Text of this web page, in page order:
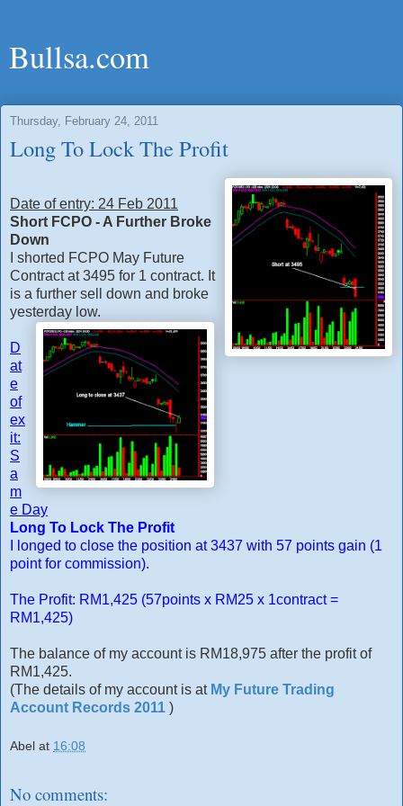
Bullsa.com
Thursday, February 24, 2011
Long To Lock The Profit
Date of entry: 24 Feb 2011
Short FCPO - A Further Broke
Down
I shorted FCPO May Future
Contract at 3495 for 1 contract. It
is a further sell down and broke
yesterday low.
D
at
e
of
ex
it:
S
a
m
e Day
Long To Lock The Profit
I longed to close the position at 3437 with 57 points gain (1
point for commission).
The Profit: RM1,425 (57points x RM25 x 1contract =
RM1,425)
The balance of my account is RM18,975 after the profit of
RM1,425.
(The details of my account is at My Future Trading
Account Records 2011 )
Abel at 16:08
No comments: